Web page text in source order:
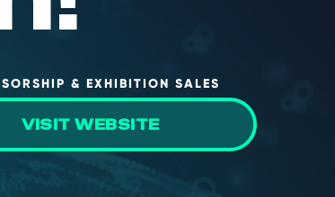
& EXHIBITION SALES
VISIT WEBSITE